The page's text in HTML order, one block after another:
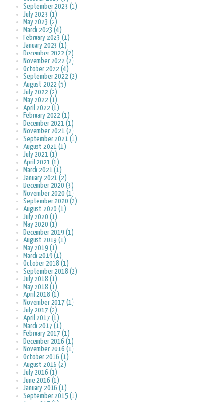
September 2023 (1)
July 2023 (1)
May 2023 (2)
March 2023 (4)
February 2023 (1)
January 2023 (1)
December 2022 (2)
November 2022 (2)
October 2022 (4)
September 2022 (2)
August 2022 (5)
July 2022 (2)
May 2022 (1)
April 2022 (1)
February 2022 (1)
December 2021 (1)
November 2021 (2)
September 2021 (1)
August 2021 (1)
July 2021 (1)
April 2021 (1)
March 2021 (1)
January 2021 (2)
December 2020 (3)
November 2020 (1)
September 2020 (2)
August 2020 (1)
July 2020 (1)
May 2020 (1)
December 2019 (1)
August 2019 (1)
May 2019 (1)
March 2019 (1)
October 2018 (1)
September 2018 (2)
July 2018 (1)
May 2018 (1)
April 2018 (1)
November 2017 (1)
July 2017 (2)
April 2017 (1)
March 2017 (1)
February 2017 (1)
December 2016 (1)
November 2016 (1)
October 2016 (1)
August 2016 (2)
July 2016 (1)
June 2016 (1)
January 2016 (1)
September 2015 (1)